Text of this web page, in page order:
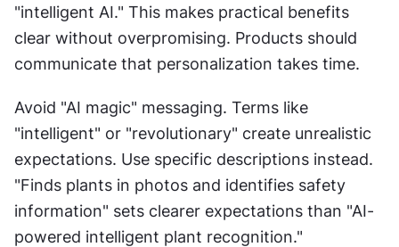
"intelligent AI." This makes practical benefits
clear without overpromising. Products should
communicate that personalization takes time.
Avoid "AI magic" messaging. Terms like
"intelligent" or "revolutionary" create unrealistic
expectations. Use specific descriptions instead.
"Finds plants in photos and identifies safety
information" sets clearer expectations than "AI-
powered intelligent plant recognition."